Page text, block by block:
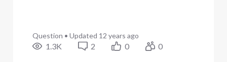
Question • Updated 12 years ago
1.3K 2 0 0